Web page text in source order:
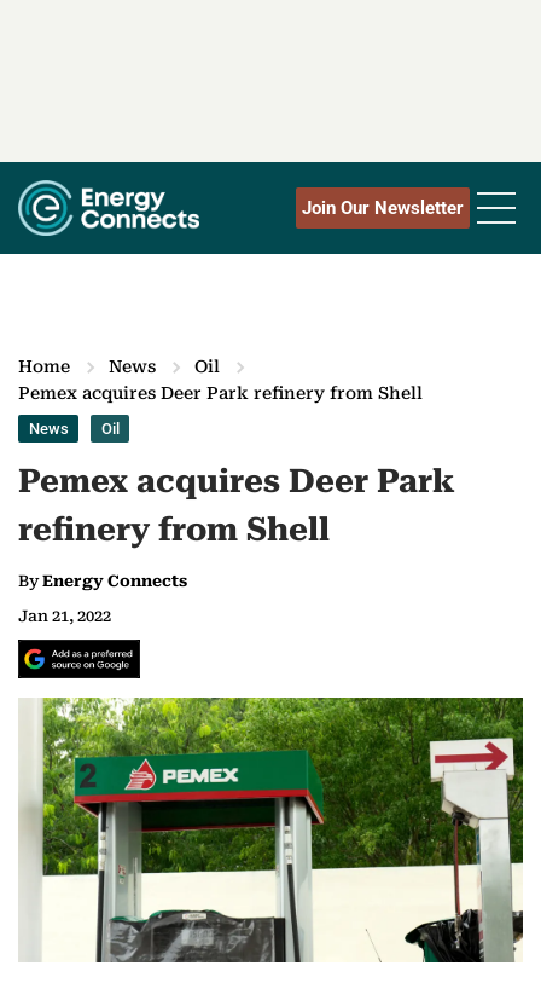
Join Our Newsletter
Home News
Oil
Pemex acquires Deer Park refinery from Shell
News Oil
Pemex acquires Deer Park
refinery from Shell
ByEnergy Connects
Jan 21, 2022